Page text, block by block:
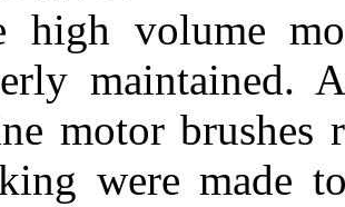
high volume
maintained.
motor brushes
were made